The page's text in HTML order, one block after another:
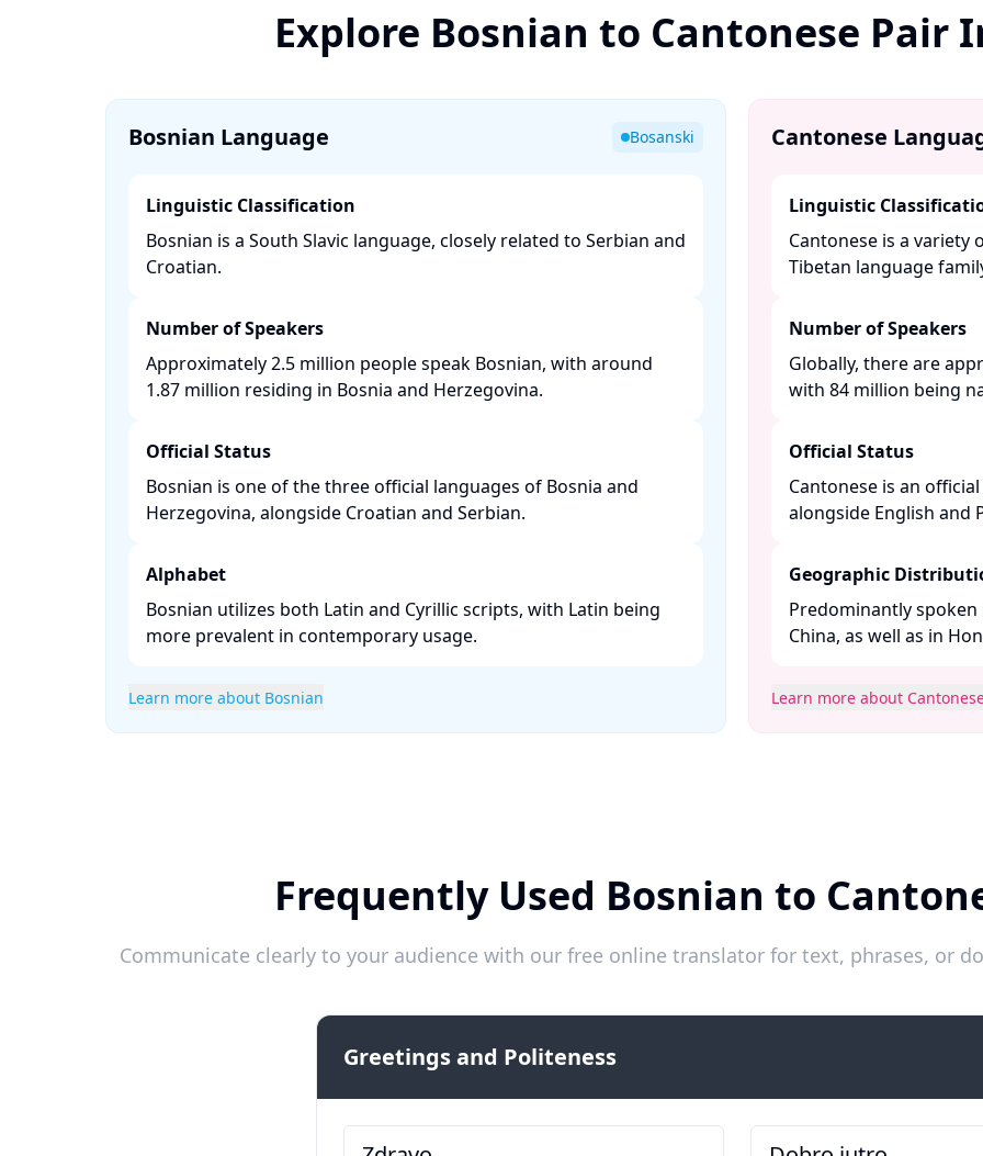
Explore Bosnian to Cantonese Pair
Bosnian Language Bosanski
Linguistic Classification
Bosnian is a South Slavic language, closely related to Serbian and
Croatian. ​
Number of Speakers
Approximately 2.5 million people speak Bosnian, with around
1.87 million residing in Bosnia and Herzegovina. ​
Official Status
Bosnian is one of the three official languages of Bosnia and
Herzegovina, alongside Croatian and Serbian. ​
Alphabet
Bosnian utilizes both Latin and Cyrillic scripts, with Latin being
more prevalent in contemporary usage. ​
Learn more about Bosnian
Cantonese
Linguistic
Cantonese is a variety
Tibetan language
Number of Speakers
Globally, there are
with 84 million being
Official Status
Cantonese is an
alongside English and
Geographic
Predominantly
China, as well as in
Learn more about
Frequently Used Bosnian to
Communicate clearly to your audience with our free online translator for text, phrases, or
Greetings and Politeness